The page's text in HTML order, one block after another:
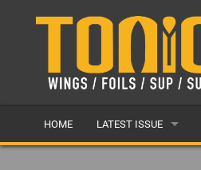
HOME LATEST ISSUE